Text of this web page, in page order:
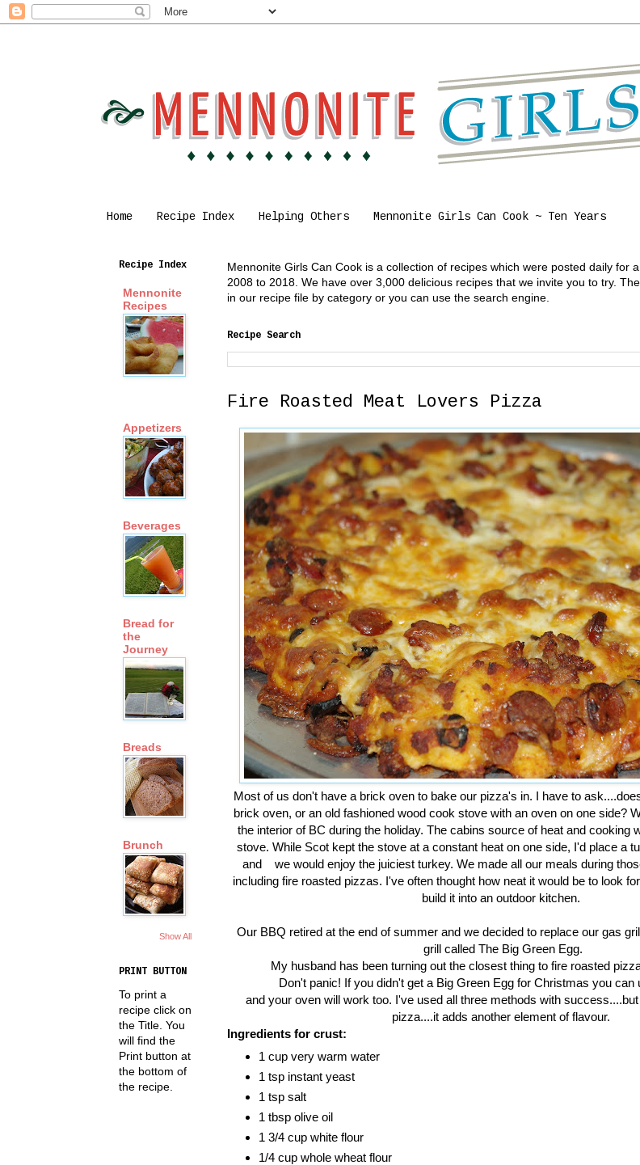
Home Recipe Index Helping Others Mennonite Girls Can Cook ~ Ten Years
Mennonite Girls Can Cook is a collection of recipes which were posted daily for
2008 to 2018. We have over 3,000 delicious recipes that we invite you to try.
in our recipe file by category or you can use the search engine.
Recipe Search
Fire Roasted Meat Lovers Pizza
Most of us don't have a brick oven to bake our pizza's in. I have to
brick oven, or an old fashioned wood cook stove with an oven on one side?
the interior of BC during the holiday. The cabins source of heat and cooking
stove. While Scot kept the stove at a constant heat on one side, I'd place a
and we would enjoy the juiciest turkey. We made all our meals during
including fire roasted pizzas. I've often thought how neat it would be to look
build it into an outdoor kitchen.
Our BBQ retired at the end of summer and we decided to replace our gas
grill called The Big Green Egg.
My husband has been turning out the closest thing to fire roasted
Don't panic! If you didn't get a Big Green Egg for Christmas you can
and your oven will work too. I've used all three methods with
pizza....it adds another element of flavour.
Ingredients for crust:
1 cup very warm water
1 tsp instant yeast
1 tsp salt
1 tbsp olive oil
1 3/4 cup white flour
1/4 cup whole wheat flour
Recipe Index
Mennonite
Recipes
Appetizers
Beverages
Bread for
the
Journey
Breads
Brunch
Show All
PRINT BUTTON
To print a
recipe click on
the Title. You
will find the
Print button at
the bottom of
the recipe.